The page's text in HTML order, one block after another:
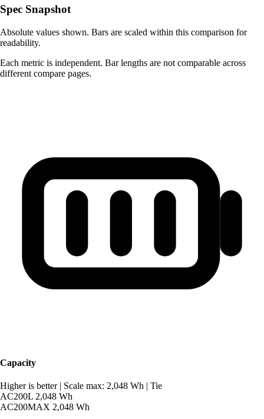
Spec Snapshot
Absolute values shown. Bars are scaled within this comparison for
readability.
Each metric is independent. Bar lengths are not comparable across
different compare pages.
Capacity
Higher is better Scale max: 2,048 Wh
Tie
AC200L 2,048 Wh
AC200MAX 2,048 Wh